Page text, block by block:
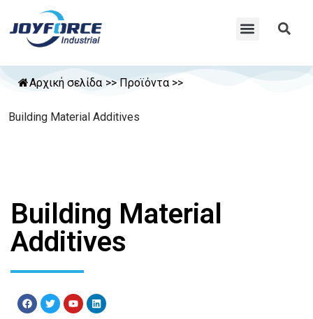
Αρχική σελίδα >> Προϊόντα >>
Building Material Additives
Building Material
Additives